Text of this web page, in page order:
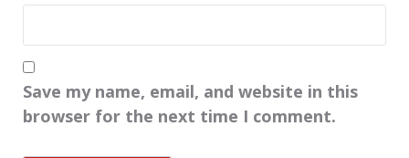
Save my name, email, and website in this
browser for the next time I comment.